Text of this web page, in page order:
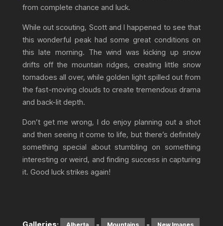
from complete chance and luck.
While out scouting, Scott and I happened to see that
this wonderful peak had some great conditions on
this late morning. The wind was kicking up snow
drifts off the mountain ridges, creating little snow
tornadoes all over, while golden light spilled out from
the fast-moving clouds to create tremendous drama
and back-lit depth.
Don’t get me wrong, I do enjoy planning out a shot
and then seeing it come to life, but there’s definitely
something special about stumbling on something
interesting or weird, and finding success in capturing
it. Good luck strikes again!